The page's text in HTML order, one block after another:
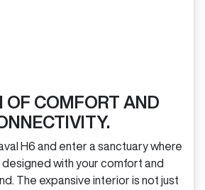
OF COMFORT AND
H6 and enter a sanctuary where
with your comfort and
The expansive interior is not just